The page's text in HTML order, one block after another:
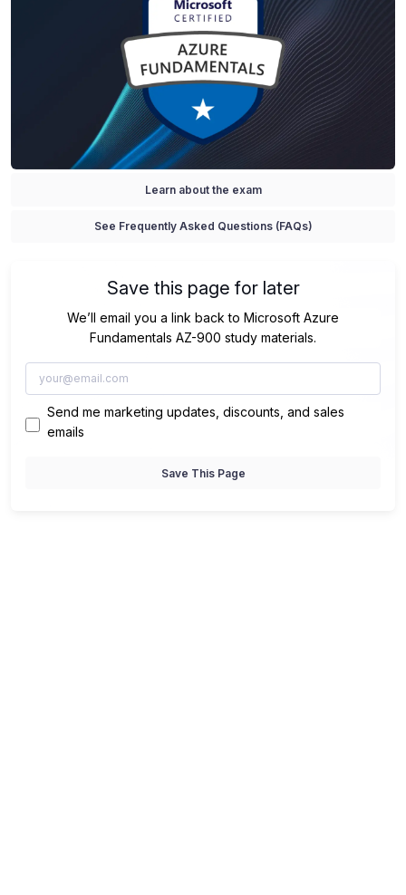
Learn about the exam
See Frequently Asked Questions (FAQs)
Save this page for later
We’ll email you a link back to Microsoft Azure
Fundamentals AZ-900 study materials.
Send me marketing updates, discounts, and sales
emails
Save This Page